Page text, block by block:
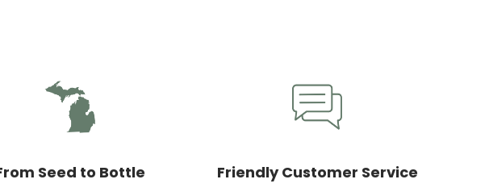
Seed to Bottle Friendly Customer Service